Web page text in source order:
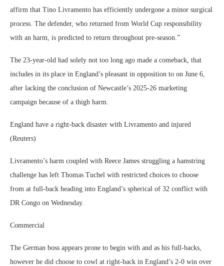
affirm that Tino Livramento has efficiently undergone a minor surgical
process. The defender, who returned from World Cup responsibility
with an harm, is predicted to return throughout pre-season.”
The 23-year-old had solely not too long ago made a comeback, that
includes in its place in England’s pleasant in opposition to on June 6,
after lacking the conclusion of Newcastle’s 2025-26 marketing
campaign because of a thigh harm.
England have a right-back disaster with Livramento and injured
(Reuters)
Livramento’s harm coupled with Reece James struggling a hamstring
challenge has left Thomas Tuchel with restricted choices to choose
from at full-back heading into England’s spherical of 32 conflict with
DR Congo on Wednesday.
Commercial
The German boss appears prone to begin with and as his full-backs,
however he did choose to cowl at right-back in England’s 2-0 win over